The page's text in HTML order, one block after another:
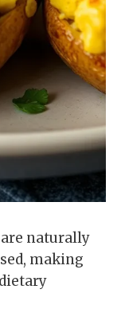
naturally
making